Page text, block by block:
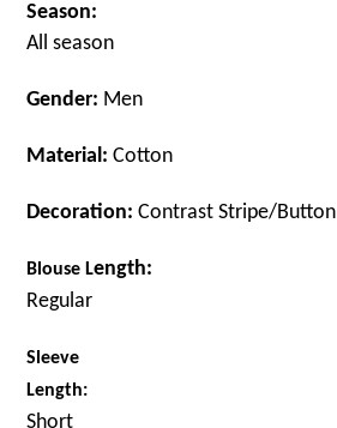
Season:
All season
Gender: Men
Material:Cotton
Decoration: Contrast Stripe/Button
B louse Length:
Regular
Sleeve
Length:
Short